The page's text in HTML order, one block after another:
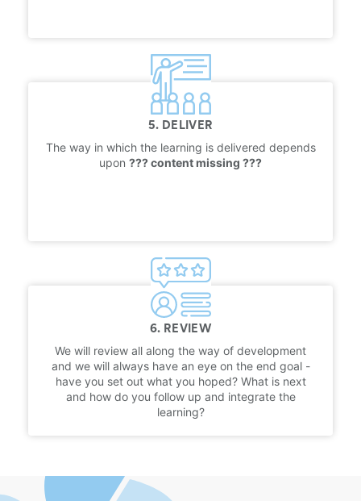
5. DELIVER
The way in which the learning is delivered depends
upon ??? content missing ???
6. REVIEW
We will review all along the way of development
and we will always have an eye on the end goal -
have you set out what you hoped? What is next
and how do you follow up and integrate the
learning?